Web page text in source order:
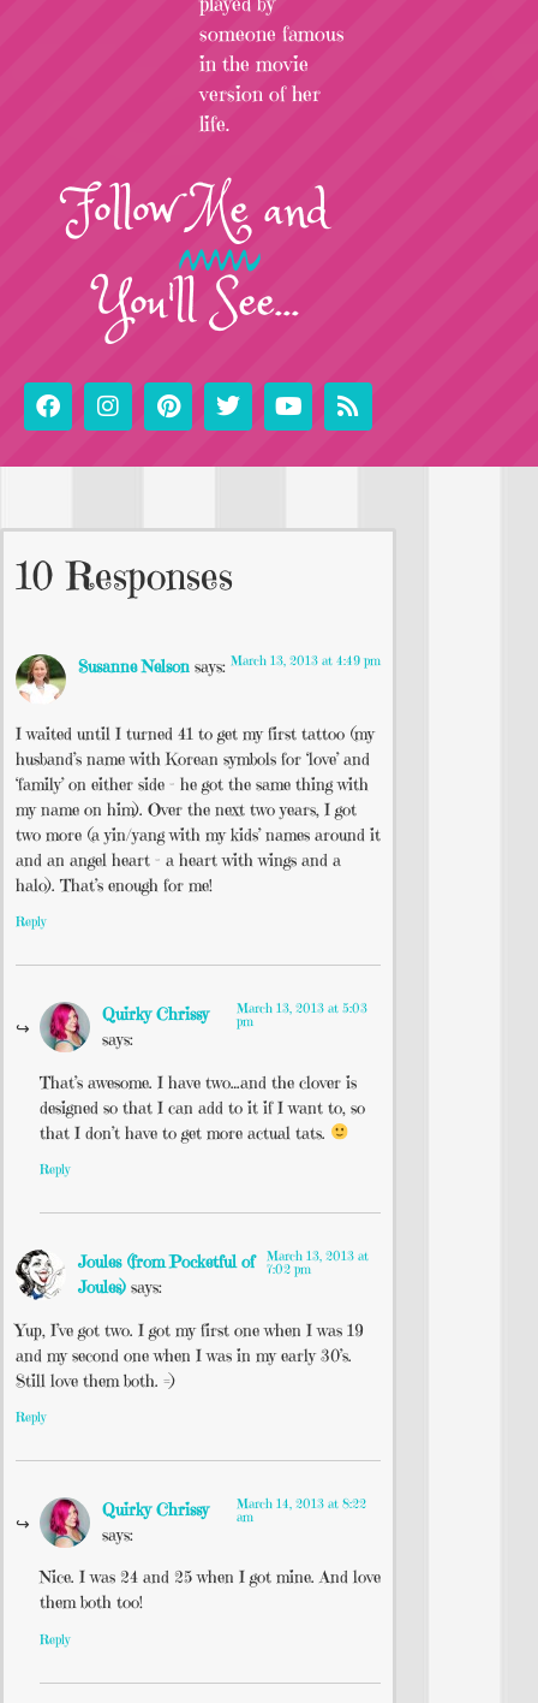
someone famous
in the movie
version of her
life.
FollowMeand
You'll See...
10 Responses
Susanne Nelson says: March 13, 2013 at 4:49 pm
I waited until I turned 41 to get my first tattoo (my
husband’s name with Korean symbols for ‘love’ and
‘family’ on either side – he got the same thing with
my name on him). Over the next two years, I got
two more (a yin/yang with my kids’ names around it
and an angel heart – a heart with wings and a
halo). That’s enough for me!
Reply
Quirky Chrissy
says:
March 13, 2013 at 5:03
pm
That’s awesome. I have two…and the clover is
designed so that I can add to it if I want to, so
that I don’t have to get more actual tats.
Reply
Joules (from Pocketful of
Joules) says:
March 13, 2013 at
7:02 pm
Yup, I’ve got two. I got my first one when I was 19
and my second one when I was in my early 30’s.
Still love them both. =)
Reply
Quirky Chrissy
says:
March 14, 2013 at 8:22
am
Nice. I was 24 and 25 when I got mine. And love
them both too!
Reply